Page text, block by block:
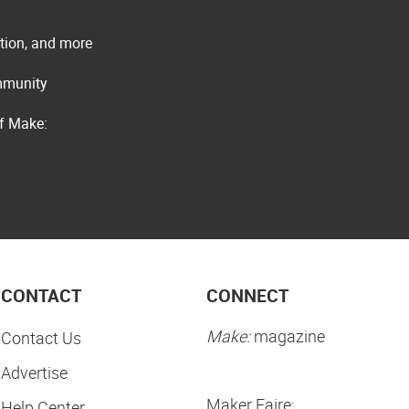
and more
Make:
CONTACT
Contact Us
Advertise
CONNECT
Make:magazine
Maker Faire: